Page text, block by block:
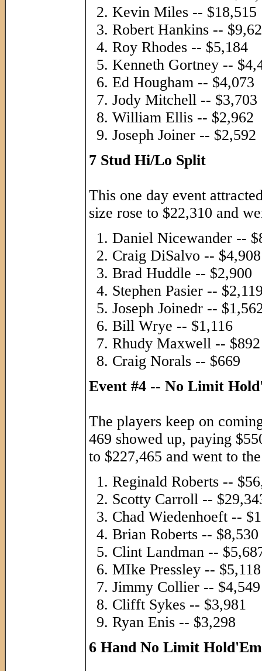
Kevin Miles -- $18,515
Robert Hankins --
Roy Rhodes -- $5,184
Kenneth Gortney --
Ed Hougham -- $4,073
Jody Mitchell -- $3,703
William Ellis -- $2,962
Joseph Joiner -- $2,592
7 Stud Hi/Lo Split
This one day event
size rose to $22,310 and
Daniel Nicewander --
Craig DiSalvo -- $4,908
Brad Huddle -- $2,900
Stephen Pasier --
Joseph Joinedr --
Bill Wrye -- $1,116
Rhudy Maxwell -- $892
Craig Norals -- $669
Event #4 -- No Limit
The players keep on
469 showed up, paying
to $227,465 and went to
Reginald Roberts --
Scotty Carroll --
Chad Wiedenhoeft --
Brian Roberts -- $8,530
Clint Landman --
MIke Pressley -- $5,118
Jimmy Collier -- $4,549
Clifft Sykes -- $3,981
Ryan Enis -- $3,298
6 Hand No Limit Hold'Em